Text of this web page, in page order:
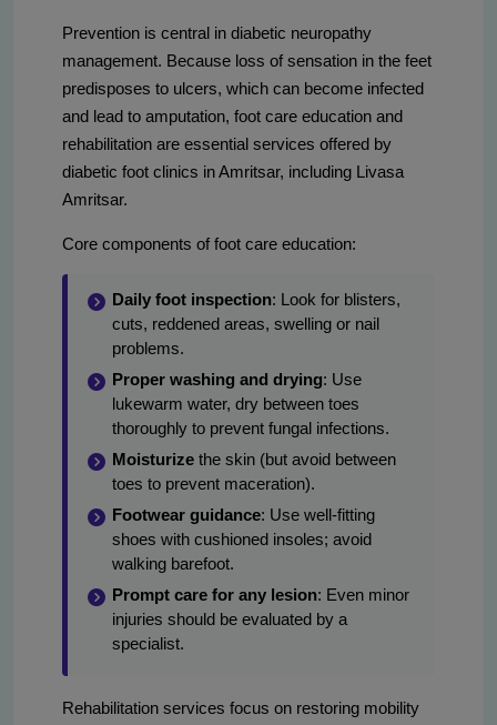
Prevention is central in diabetic neuropathy
management. Because loss of sensation in the feet
predisposes to ulcers, which can become infected
and lead to amputation, foot care education and
rehabilitation are essential services offered by
diabetic foot clinics in Amritsar, including Livasa
Amritsar.
Core components of foot care education:
Daily foot inspection: Look for blisters,
cuts, reddened areas, swelling or nail
problems.
Proper washing and drying: Use
lukewarm water, dry between toes
thoroughly to prevent fungal infections.
Moisturize the skin (but avoid between
toes to prevent maceration).
Footwear guidance: Use well-fitting
shoes with cushioned insoles; avoid
walking barefoot.
Prompt care for any lesion: Even minor
injuries should be evaluated by a
specialist.
Rehabilitation services focus on restoring mobility